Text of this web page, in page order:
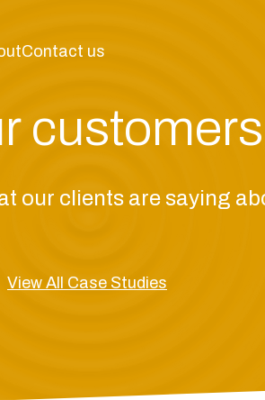
Contact us
our clients are saying
View All Case Studies